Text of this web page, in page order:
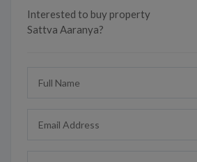
Interested to buy property
Sattva Aaranya?